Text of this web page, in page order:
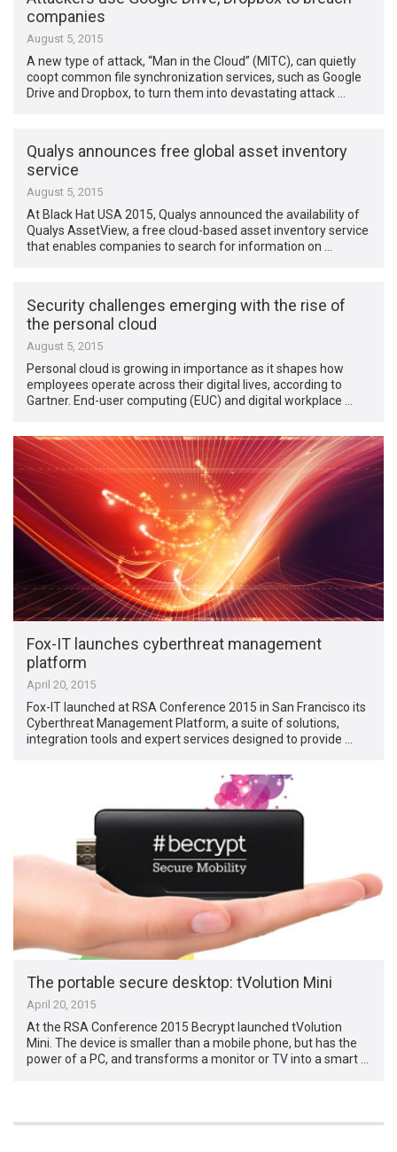
companies
August 5, 2015
A new type of attack, “Man in the Cloud” (MITC), can quietly
coopt common file synchronization services, such as Google
Drive and Dropbox, to turn them into devastating attack …
Qualys announces free global asset inventory
service
August 5, 2015
At Black Hat USA 2015, Qualys announced the availability of
Qualys AssetView, a free cloud-based asset inventory service
that enables companies to search for information on …
Security challenges emerging with the rise of
the personal cloud
August 5, 2015
Personal cloud is growing in importance as it shapes how
employees operate across their digital lives, according to
Gartner. End-user computing (EUC) and digital workplace …
Fox-IT launches cyberthreat management
platform
April 20, 2015
Fox-IT launched at RSA Conference 2015 in San Francisco its
Cyberthreat Management Platform, a suite of solutions,
integration tools and expert services designed to provide …
The portable secure desktop: tVolution Mini
April 20, 2015
At the RSA Conference 2015 Becrypt launched tVolution
Mini. The device is smaller than a mobile phone, but has the
power of a PC, and transforms a monitor or TV into a smart …